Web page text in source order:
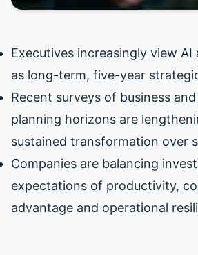
Executives increasingly view
as long-term, five-year
Recent surveys of business
planning horizons are
sustained transformation over
Companies are balancing
expectations of productivity,
advantage and operational